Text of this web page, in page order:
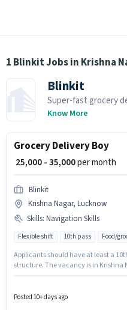
1 Blinkit Jobs in Krishna
Blinkit
Super-fast grocery
reach you within
Know More
Grocery Delivery Boy
₹ 25,000 - 35,000per month
Blinkit
Krishna Nagar, Lucknow
Skills: Navigation Skills
Flexible shift 10th pass Food/
Applicants should have at least a
structure. The vacancy is in Krishna
Posted 10+ days ago